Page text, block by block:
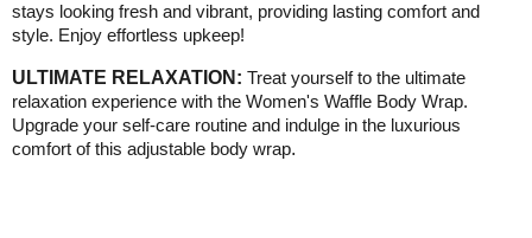
stays looking fresh and vibrant, providing lasting comfort and
style. Enjoy effortless upkeep!
ULTIMATE RELAXATION: Treat yourself to the ultimate
relaxation experience with the Women's Waffle Body Wrap.
Upgrade your self-care routine and indulge in the luxurious
comfort of this adjustable body wrap.